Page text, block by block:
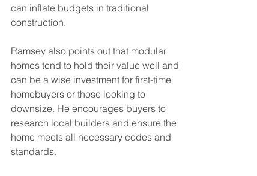
can inflate budgets in traditional
construction.
Ramsey also points out that modular
homes tend to hold their value well and
can be a wise investment for first-time
homebuyers or those looking to
downsize. He encourages buyers to
research local builders and ensure the
home meets all necessary codes and
standards.